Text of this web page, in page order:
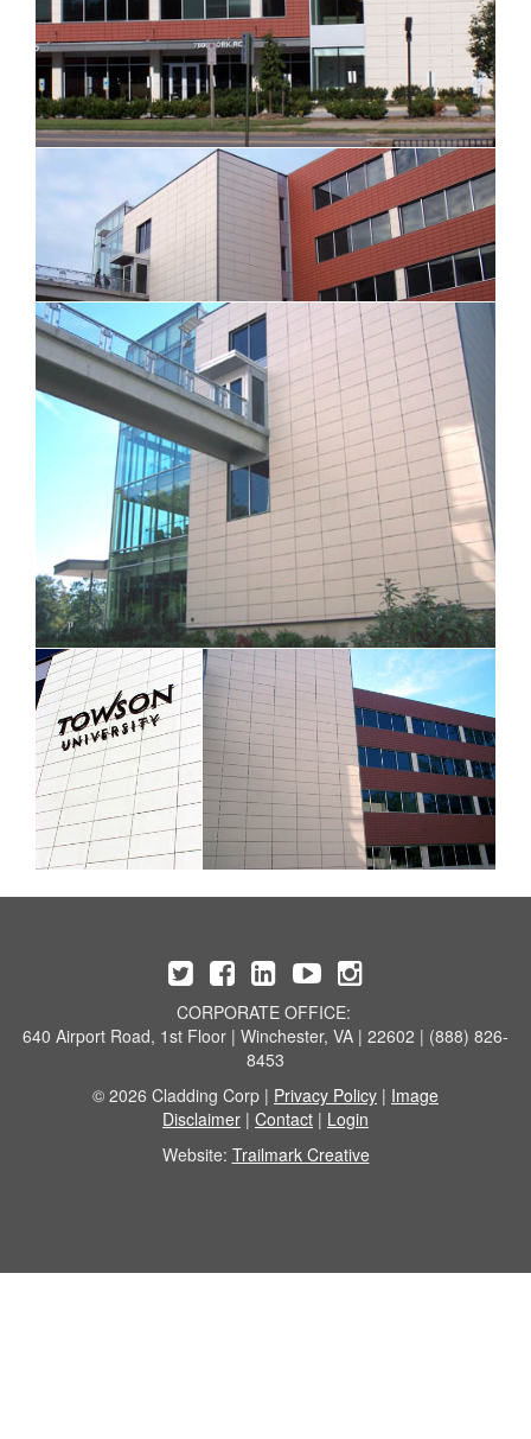
CORPORATE OFFICE:
640 Airport Road, 1st Floor | Winchester, VA | 22602 | (888) 826-
8453
© 2026 Cladding Corp | Privacy Policy | Image
Disclaimer | Contact | Login
Website: Trailmark Creative